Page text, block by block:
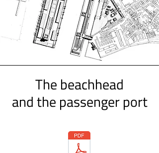
The beachhead
and the passenger port